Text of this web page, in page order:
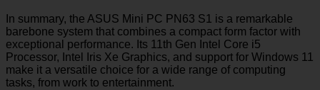
In summary, the ASUS Mini PC PN63 S1 is a remarkable
barebone system that combines a compact form factor with
exceptional performance. Its 11th Gen Intel Core i5
Processor, Intel Iris Xe Graphics, and support for Windows 11
make it a versatile choice for a wide range of computing
tasks, from work to entertainment.